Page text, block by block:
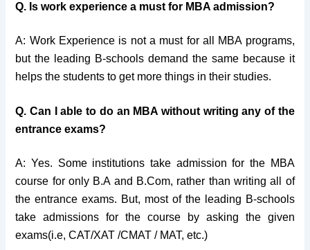
Q. Is work experience a must for MBA admission?
A: Work Experience is not a must for all MBA programs,
but the leading B-schools demand the same because it
helps the students to get more things in their studies.
Q. Can I able to do an MBA without writing any of the
entrance exams?
A: Yes. Some institutions take admission for the MBA
course for only B.A and B.Com, rather than writing all of
the entrance exams. But, most of the leading B-schools
take admissions for the course by asking the given
exams(i.e, CAT/XAT /CMAT / MAT, etc.)